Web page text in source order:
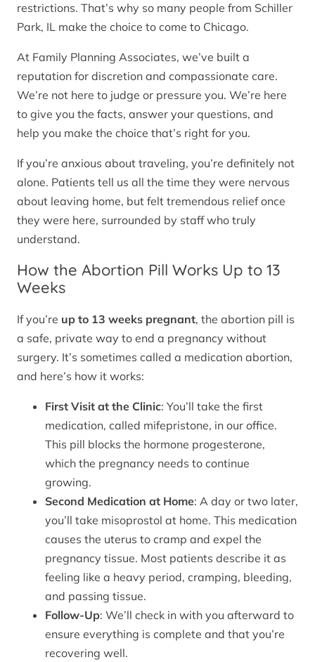
restrictions. That’s why so many people from Schiller
Park, IL make the choice to come to Chicago.
At Family Planning Associates, we’ve built a
reputation for discretion and compassionate care.
We’re not here to judge or pressure you. We’re here
to give you the facts, answer your questions, and
help you make the choice that’s right for you.
If you’re anxious about traveling, you’re definitely not
alone. Patients tell us all the time they were nervous
about leaving home, but felt tremendous relief once
they were here, surrounded by staff who truly
understand.
How the Abortion Pill Works Up to 13
Weeks
If you’re up to 13 weeks pregnant, the abortion pill is
a safe, private way to end a pregnancy without
surgery. It’s sometimes called a medication abortion,
and here’s how it works:
First Visit at the Clinic: You’ll take the first
medication, called mifepristone, in our office.
This pill blocks the hormone progesterone,
which the pregnancy needs to continue
growing.
Second Medication at Home: A day or two later,
you’ll take misoprostol at home. This medication
causes the uterus to cramp and expel the
pregnancy tissue. Most patients describe it as
feeling like a heavy period, cramping, bleeding,
and passing tissue.
Follow-Up: We’ll check in with you afterward to
ensure everything is complete and that you’re
recovering well.